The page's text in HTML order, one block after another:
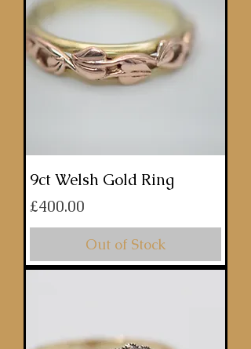
9ct Welsh Gold Ring
Price
£400.00
Out of Stock